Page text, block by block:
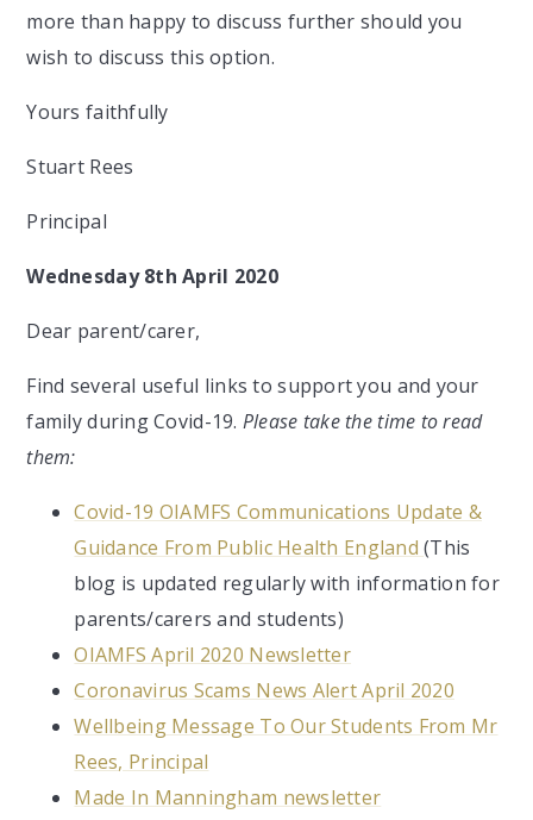
more than happy to discuss further should you
wish to discuss this option.
Yours faithfully
Stuart Rees
Principal
Wednesday 8th April 2020
Dear parent/carer,
Find several useful links to support you and your
family during Covid-19. Please take the time to read
them:
Covid-19 OIAMFS Communications Update &
Guidance From Public Health England(This
blog is updated regularly with information for
parents/carers and students)
OIAMFS April 2020 Newsletter
Coronavirus Scams News Alert April 2020
Wellbeing Message To Our Students From Mr
Rees, Principal
Made In Manningham newsletter